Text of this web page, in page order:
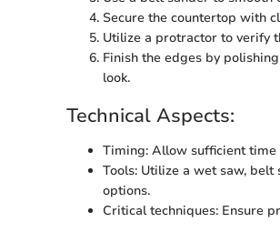
Secure the countertop with
Utilize a protractor to verify
Finish the edges by
look.
Technical Aspects:
Timing: Allow sufficient time
Tools: Utilize a wet saw,
options.
Critical techniques: Ensure